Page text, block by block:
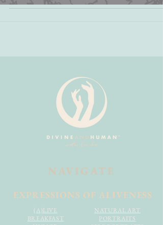
NAVIGATE
EXPRESSIONS OF ALIVENESS
(A)LIVE
BREAKFAST
NATURAL ART
PORTRAITS